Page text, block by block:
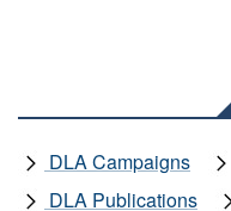
DLA Campaigns
DLA Publications